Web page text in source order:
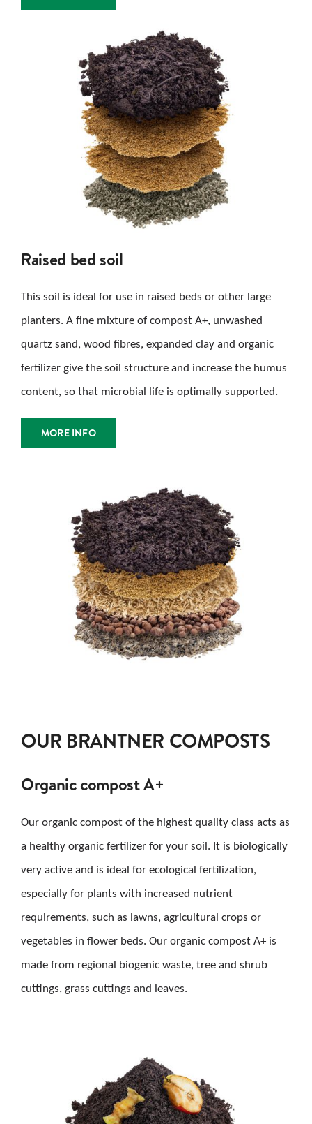
Raised bed soil
This soil is ideal for use in raised beds or other large
planters. A fine mixture of compost A+, unwashed
quartz sand, wood fibres, expanded clay and organic
fertilizer give the soil structure and increase the humus
content, so that microbial life is optimally supported.
MORE INFO
OUR BRANTNER COMPOSTS
Organic compost A+
Our organic compost of the highest quality class acts as
a healthy organic fertilizer for your soil. It is biologically
very active and is ideal for ecological fertilization,
especially for plants with increased nutrient
requirements, such as lawns, agricultural crops or
vegetables in flower beds. Our organic compost A+ is
made from regional biogenic waste, tree and shrub
cuttings, grass cuttings and leaves.